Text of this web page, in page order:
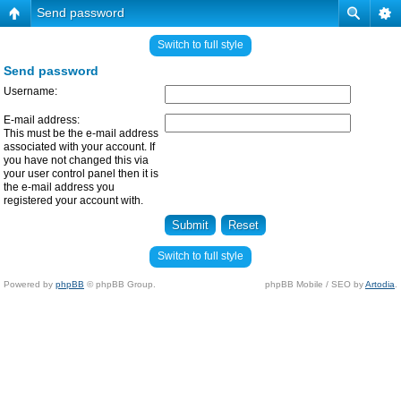
Send password
Switch to full style
Send password
Username:
E-mail address:
This must be the e-mail address
associated with your account. If
you have not changed this via
your user control panel then it is
the e-mail address you
registered your account with.
Switch to full style
Powered by phpBB © phpBB Group. phpBB Mobile / SEO byArtodia